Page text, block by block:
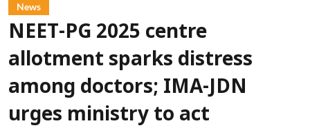
News
NEET-PG 2025 centre
allotment sparks distress
among doctors; IMA-JDN
urges ministry to act